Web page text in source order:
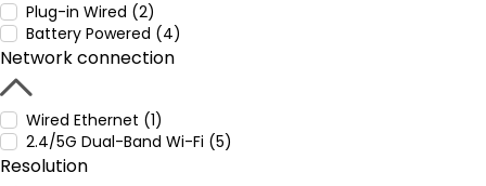
Plug-in Wired (2)
Battery Powered (4)
Network connection
Wired Ethernet (1)
2.4/5G Dual-Band Wi-Fi (5)
Resolution